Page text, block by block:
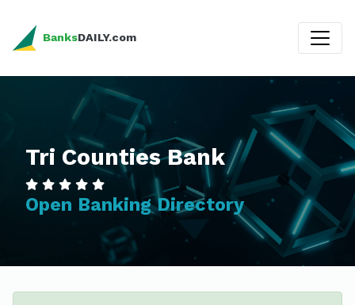
BanksDAILY.com
Tri Counties Bank
Open Banking Directory